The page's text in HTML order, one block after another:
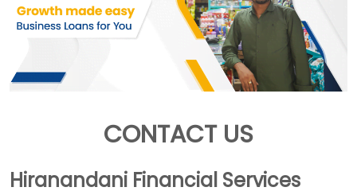
CONTACT US
Hiranandani Financial Services